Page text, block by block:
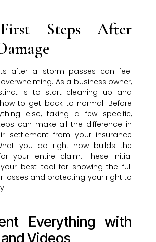
Steps After
after a storm passes can feel
As a business owner,
is to start cleaning up and
to get back to normal. Before
else, taking a few specific,
can make all the difference in
settlement from your insurance
you do right now builds the
your entire claim. These initial
best tool for showing the full
losses and protecting your right to
Everything with